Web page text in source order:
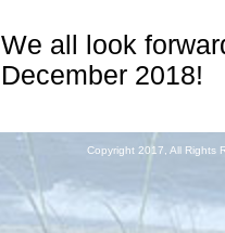
We all look
December 2018!
Copyright 2017, All Rights